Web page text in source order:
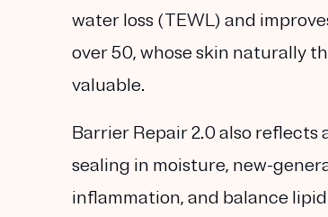
water loss (TEWL) and
over 50, whose skin naturally
valuable.
Barrier Repair 2.0 also
sealing in moisture, new-
inflammation, and balance